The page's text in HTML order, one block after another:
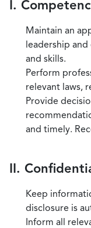
I.
Maintain an
leadership
and skills.
Perform
relevant laws,
Provide
and timely.
II.
Keep
disclosure is
Inform all